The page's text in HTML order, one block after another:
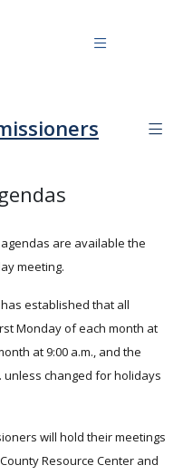
are available the
meeting.
established that all
Monday of each month at
at 9:00 a.m., and the
unless changed for holidays
will hold their meetings
Resource Center and